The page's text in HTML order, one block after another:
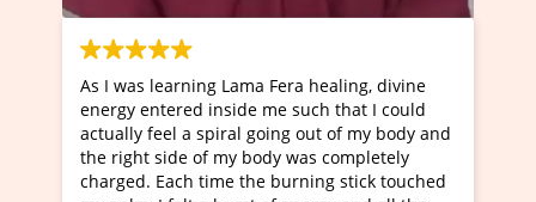
Lama Fera healing, divine
inside me such that I could
spiral going out of my body and
my body was completely
time the burning stick touched
I've just learned Hunkara
Maa Devyani Nanda and
moving experience. I
a new glimpse to healing,
healer and a teacher and